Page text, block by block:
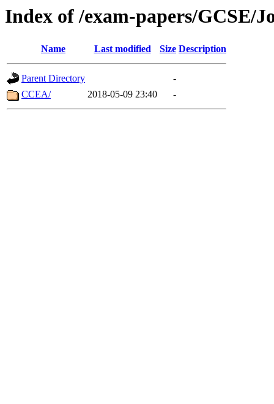
Index of /exam-papers/GCSE/
Name Last modified Size Description
Parent Directory
-
CCEA/
2018-05-09 23:40 -